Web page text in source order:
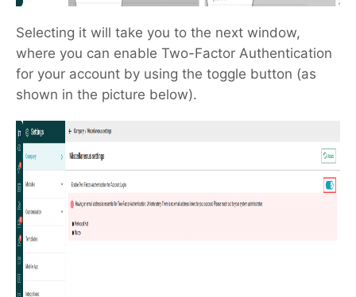
Selecting it will take you to the next window,
where you can enable Two-Factor Authentication
for your account by using the toggle button (as
shown in the picture below).